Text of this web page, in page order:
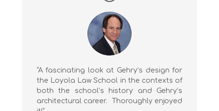
“A fascinating look at Gehry’s design for
the Loyola Law School in the contexts of
both the school’s history and Gehry’s
architectural career. Thoroughly enjoyed